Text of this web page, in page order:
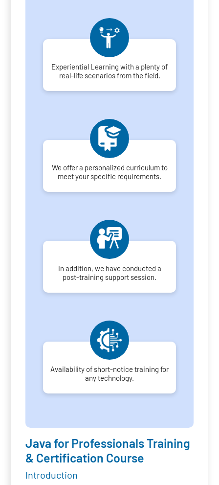
Experiential Learning with a plenty of
real-life scenarios from the field.
We offer a personalized curriculum to
meet your specific requirements.
In addition, we have conducted a
post-training support session.
Availability of short-notice training for
any technology.
Java for Professionals Training
& Certification Course
Introduction